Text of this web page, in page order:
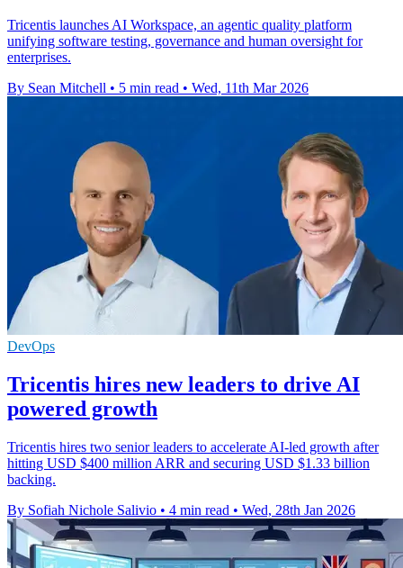
Tricentis launches AI Workspace, an agentic quality platform
unifying software testing, governance and human oversight for
enterprises.
By Sean Mitchell • 5 min read • Wed, 11th Mar 2026
DevOps
Tricentis hires new leaders to drive AI
powered growth
Tricentis hires two senior leaders to accelerate AI-led growth after
hitting USD $400 million ARR and securing USD $1.33 billion
backing.
By Sofiah Nichole Salivio • 4 min read • Wed, 28th Jan 2026